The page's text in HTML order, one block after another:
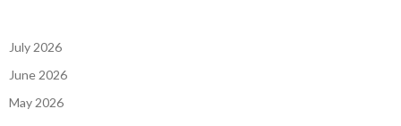
July 2026
June 2026
May 2026